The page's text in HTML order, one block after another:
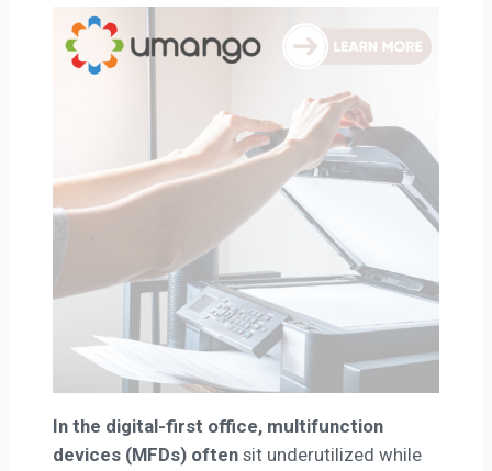
In the digital-first office, multifunction
devices (MFDs) often sit underutilized while